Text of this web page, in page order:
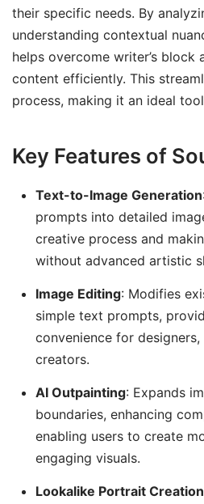
their specific needs. By
understanding contextual
helps overcome writer’s block
content efficiently. This
process, making it an ideal
Key Features of
Text-to-Image Generation
prompts into detailed
creative process and
without advanced artistic
Image Editing: Modifies
simple text prompts,
convenience for
creators.
AI Outpainting: Expands
boundaries, enhancing
enabling users to create
engaging visuals.
Lookalike Portrait Creation